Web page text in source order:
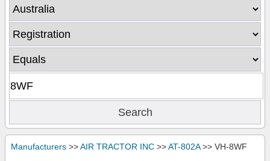
Manufacturers >>AIR TRACTOR INC >>AT-802A>> VH-8WF